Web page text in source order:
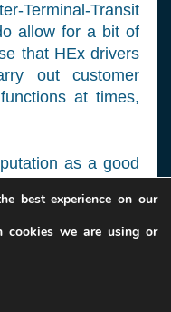
Terminal-Transit
allow for a bit of
that HEx drivers
out customer
at times,
as a good
have
Some drivers
and go on
I would
and fancy
best experience on our
cookies we are using or